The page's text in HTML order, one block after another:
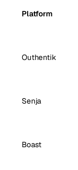
Platform
Outhentik
Senja
Boast